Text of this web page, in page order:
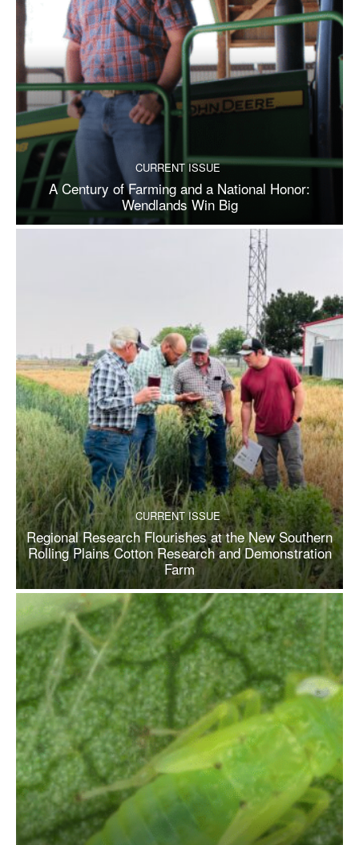
CURRENT ISSUE
A Century of Farming and a National Honor:
Wendlands Win Big
CURRENT ISSUE
Regional Research Flourishes at the New Southern
Rolling Plains Cotton Research and Demonstration
Farm